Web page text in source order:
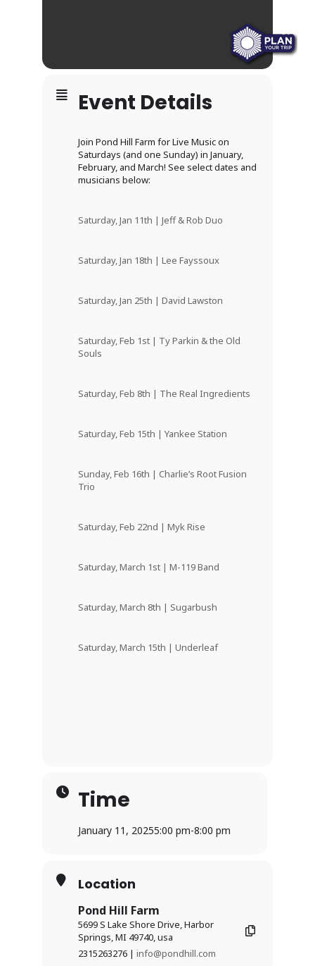
Event Details
Join Pond Hill Farm for Live Music on
Saturdays (and one Sunday) in January,
February, and March! See select dates and
musicians below:
Saturday, Jan 11th | Jeff & Rob Duo
Saturday, Jan 18th | Lee Fayssoux
Saturday, Jan 25th | David Lawston
Saturday, Feb 1st | Ty Parkin & the Old
Souls
Saturday, Feb 8th | The Real Ingredients
Saturday, Feb 15th | Yankee Station
Sunday, Feb 16th | Charlie’s Root Fusion
Trio
Saturday, Feb 22nd | Myk Rise
Saturday, March 1st | M-119 Band
Saturday, March 8th | Sugarbush
Saturday, March 15th | Underleaf
Time
January 11, 20255:00 pm-8:00 pm
Location
Pond Hill Farm
5699 S Lake Shore Drive, Harbor
Springs, MI 49740, usa
2315263276 | info@pondhill.com